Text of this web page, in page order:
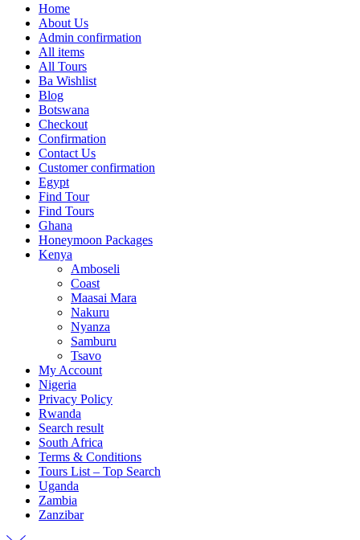
Home
About Us
Admin confirmation
All items
All Tours
Ba Wishlist
Blog
Botswana
Checkout
Confirmation
Contact Us
Customer confirmation
Egypt
Find Tour
Find Tours
Ghana
Honeymoon Packages
Kenya
Amboseli
Coast
Maasai Mara
Nakuru
Nyanza
Samburu
Tsavo
My Account
Nigeria
Privacy Policy
Rwanda
Search result
South Africa
Terms & Conditions
Tours List – Top Search
Uganda
Zambia
Zanzibar